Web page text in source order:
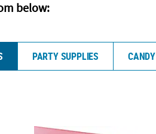
below:
PARTY SUPPLIES CANDY